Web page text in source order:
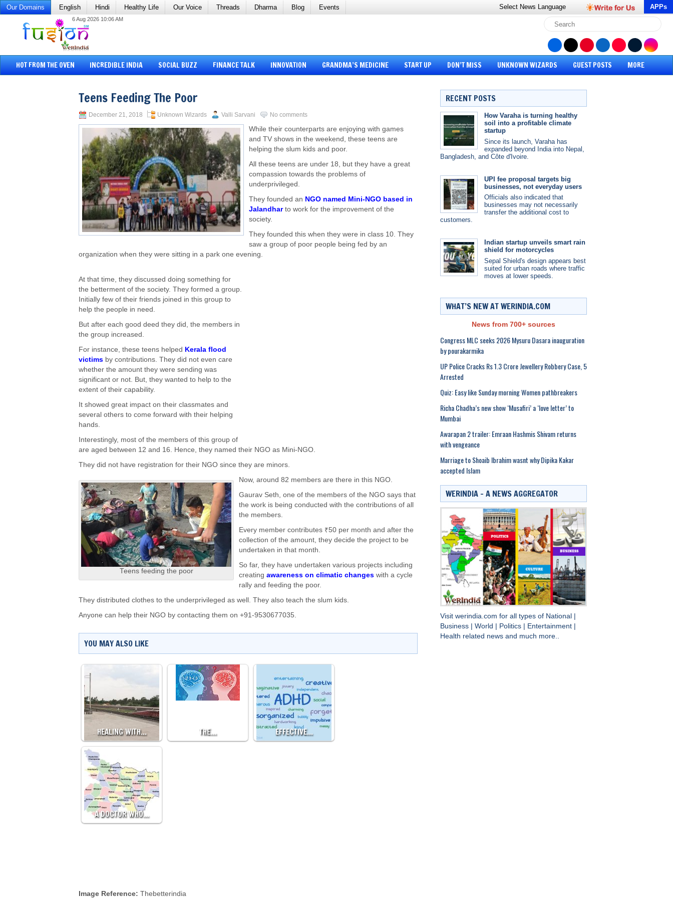
Our Domains English Hindi Healthy Life Our Voice Threads Dharma Blog Events Select News Language APPs
6 Aug 2026 10:06 AM
HOT FROM THE OVEN INCREDIBLE INDIA SOCIAL BUZZ FINANCE TALK INNOVATION GRANDMA’S MEDICINE START UP DON’T MISS UNKNOWN WIZARDS GUEST POSTS MORE
Teens Feeding The Poor
December 21, 2018 Unknown Wizards Valli Sarvani No comments
While their counterparts are enjoying with games
and TV shows in the weekend, these teens are
helping the slum kids and poor.
All these teens are under 18, but they have a great
compassion towards the problems of
underprivileged.
They founded an NGO named Mini-NGO based in
Jalandharto work for the improvement of the
society.
They founded this when they were in class 10. They
saw a group of poor people being fed by an
organization when they were sitting in a park one evening.
At that time, they discussed doing something for
the betterment of the society. They formed a group.
Initially few of their friends joined in this group to
help the people in need.
But after each good deed they did, the members in
the group increased.
For instance, these teens helped Kerala flood
victims by contributions. They did not even care
whether the amount they were sending was
significant or not. But, they wanted to help to the
extent of their capability.
It showed great impact on their classmates and
several others to come forward with their helping
hands.
Interestingly, most of the members of this group of
are aged between 12 and 16. Hence, they named their NGO as Mini-NGO.
They did not have registration for their NGO since they are minors.
Teens feeding the poor
Now, around 82 members are there in this NGO.
Gaurav Seth, one of the members of the NGO says that
the work is being conducted with the contributions of all
the members.
Every member contributes ₹50 per month and after the
collection of the amount, they decide the project to be
undertaken in that month.
So far, they have undertaken various projects including
creating awareness on climatic changes with a cycle
rally and feeding the poor.
They distributed clothes to the underprivileged as well. They also teach the slum kids.
Anyone can help their NGO by contacting them on +91-9530677035.
YOU MAY ALSO LIKE
HEALING WITH… THE… EFFECTIVE…
A DOCTOR WHO…
Image Reference: Thebetterindia
RECENT POSTS
How Varaha is turning healthy
soil into a profitable climate
startup
Since its launch, Varaha has
expanded beyond India into Nepal,
Bangladesh, and Côte d'Ivoire.
UPI fee proposal targets big
businesses, not everyday users
Officials also indicated that
businesses may not necessarily
transfer the additional cost to
customers.
Indian startup unveils smart rain
shield for motorcycles
Sepal Shield's design appears best
suited for urban roads where traffic
moves at lower speeds.
WHAT’S NEW AT WERINDIA.COM
News from 700+ sources
Congress MLC seeks 2026 Mysuru Dasara inauguration
by pourakarmika
UP Police Cracks Rs 1.3 Crore Jewellery Robbery Case, 5
Arrested
Quiz: Easy like Sunday morning Women pathbreakers
Richa Chadha’s new show ‘Musafiri’ a ‘love letter’ to
Mumbai
Awarapan 2 trailer: Emraan Hashmis Shivam returns
with vengeance
Marriage to Shoaib Ibrahim wasnt why Dipika Kakar
accepted Islam
WERINDIA – A NEWS AGGREGATOR
Visit werindia.com for all types of National
Business
World Politics Entertainment
Health related news and much more..